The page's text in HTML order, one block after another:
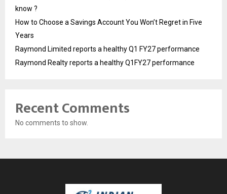
know ?
How to Choose a Savings Account You Won’t Regret in Five
Years
Raymond Limited reports a healthy Q1 FY27 performance
Raymond Realty reports a healthy Q1FY27 performance
Recent Comments
No comments to show.